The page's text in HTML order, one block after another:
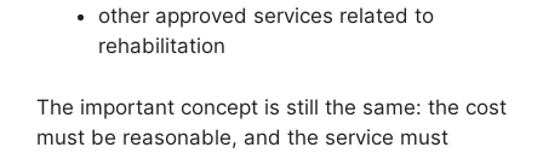
other approved services related to
rehabilitation
The important concept is still the same: the cost
must be reasonable, and the service must